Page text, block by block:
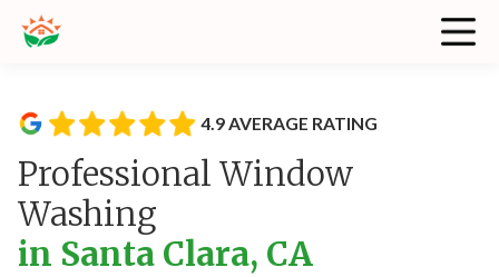
4.9 AVERAGE RATING
Professional Window
Washing
in Santa Clara, CA